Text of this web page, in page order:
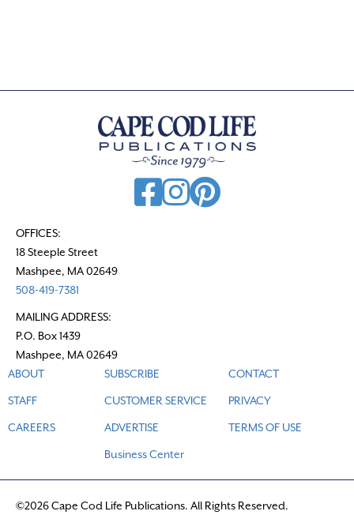
OFFICES:
18 Steeple Street
Mashpee, MA 02649
508-419-7381
MAILING ADDRESS:
P.O. Box 1439
Mashpee, MA 02649
ABOUT
STAFF
CAREERS
SUBSCRIBE
CUSTOMER SERVICE
ADVERTISE
Business Center
CONTACT
PRIVACY
TERMS OF USE
©2026 Cape Cod Life Publications. All Rights Reserved.